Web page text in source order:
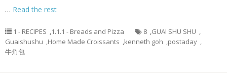
… Read the rest
1 - RECIPES ,1.1.1 - Breads and Pizza 8 ,GUAI SHU SHU ,
Guaishushu ,Home Made Croissants ,kenneth goh ,postaday ,
牛角包